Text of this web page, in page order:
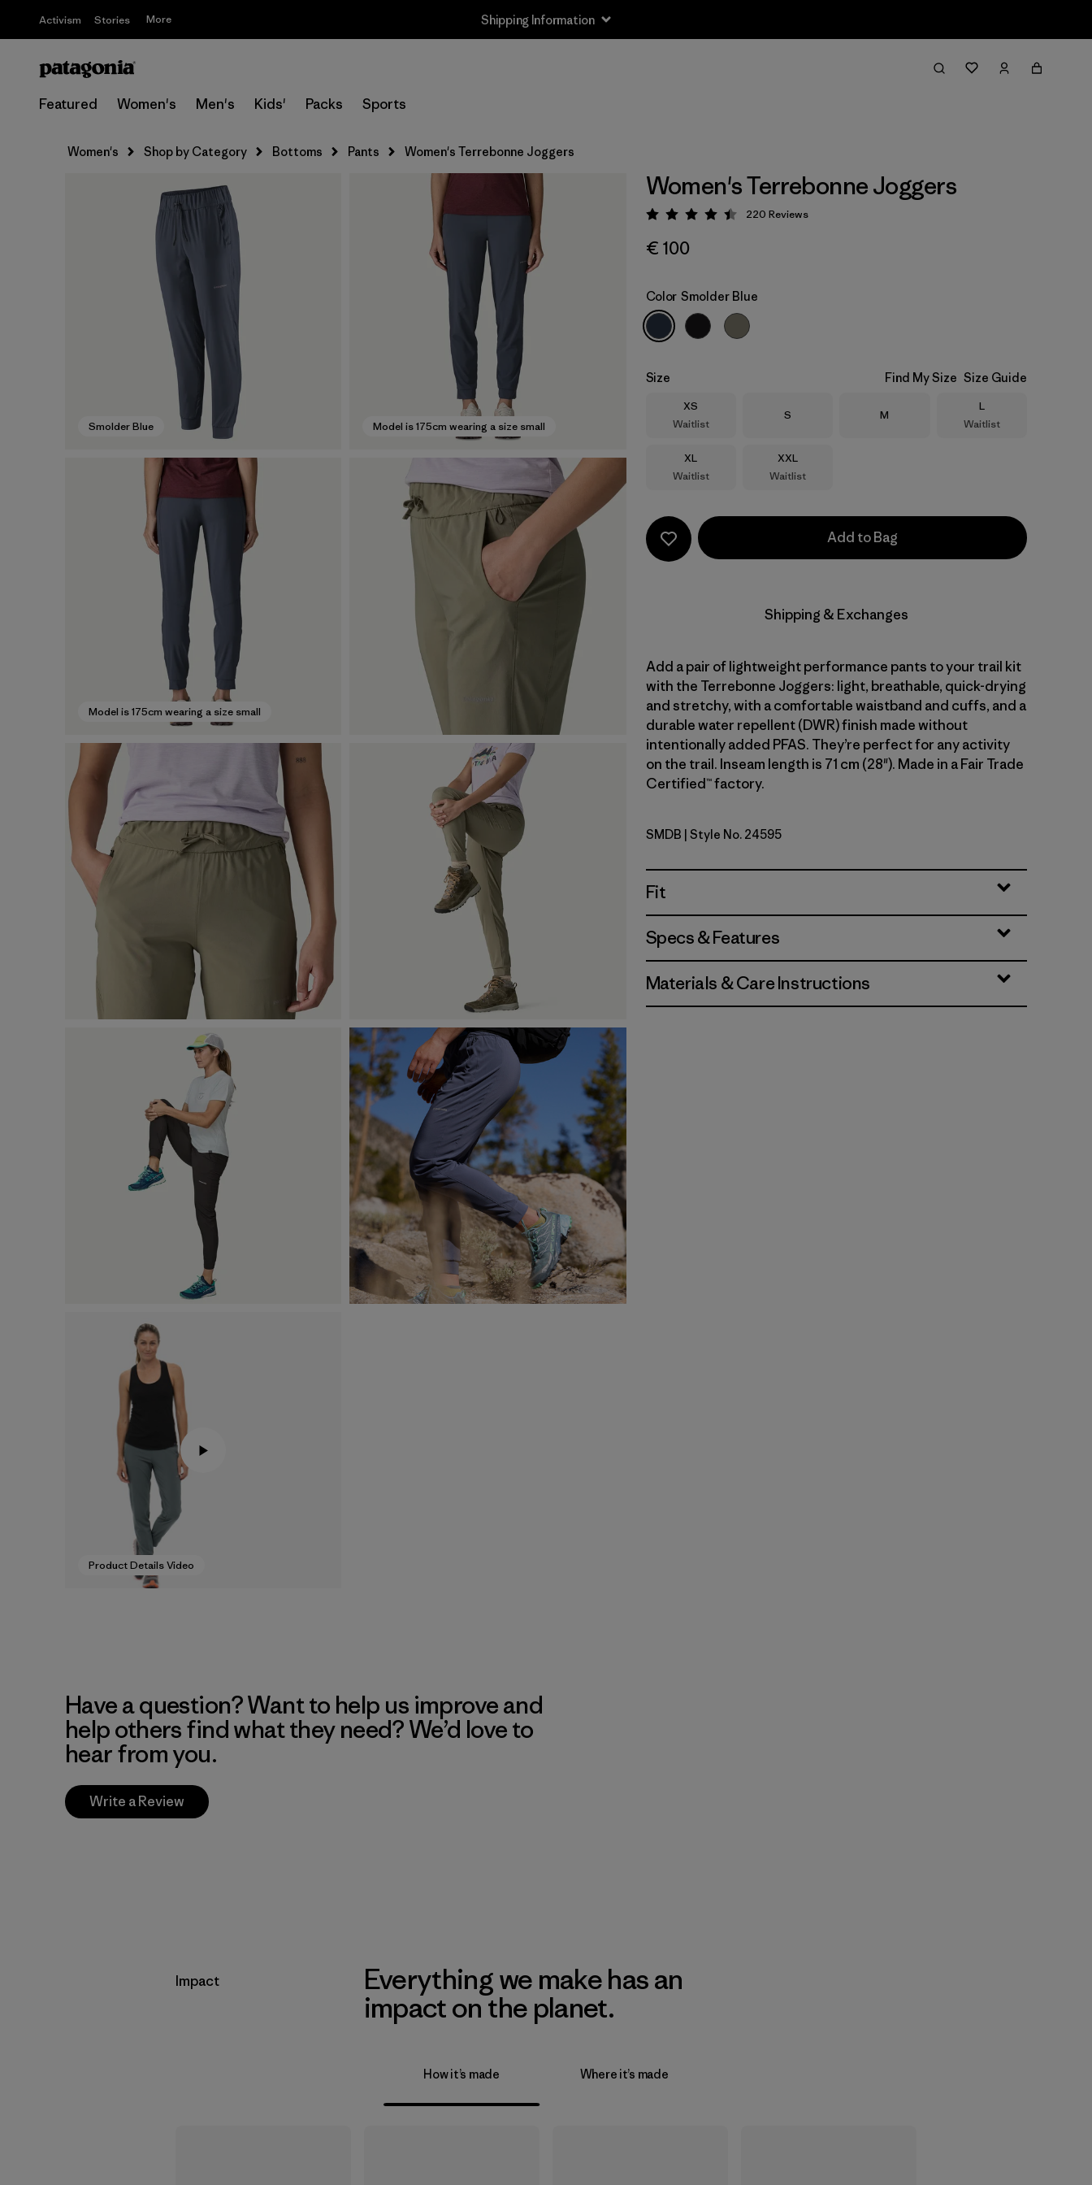
Activism Stories More Shipping Information
Featured Women's Men's Kids' Packs Sports
Women's Shop by Category Bottoms Pants Women's Terrebonne Joggers
Smolder Blue Model is 175cm wearing a size small
Model is 175cm wearing a size small
Product Details Video
Women's Terrebonne Joggers
Rating: 4.5 / 5
220 Reviews
€ 100
Color Smolder Blue
Size Find My Size Size Guide
Size
XS
Waitlist
Size
S Size
M
Size
L
Waitlist
Size
XL
Waitlist
Size
XXL
Waitlist
Add to Bag
Shipping & Exchanges
Add a pair of lightweight performance pants to your trail kit
with the Terrebonne Joggers: light, breathable, quick-drying
and stretchy, with a comfortable waistband and cuffs, and a
durable water repellent (DWR) finish made without
intentionally added PFAS. They’re perfect for any activity
on the trail. Inseam length is 71 cm (28"). Made in a Fair Trade
Certified™ factory.
Smolder Blue
SMDB | Style No. 24595
Fit
Specs & Features
Materials & Care Instructions
Have a question? Want to help us improve and
help others find what they need? We’d love to
hear from you.
Write a Review
Impact
Everything we make has an
impact on the planet.
How it’s made Where it’s made